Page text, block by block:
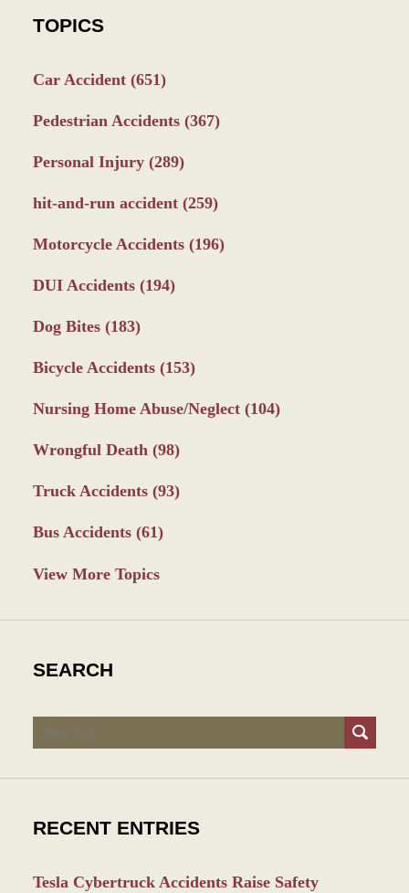
TOPICS
Car Accident (651)
Pedestrian Accidents (367)
Personal Injury (289)
hit-and-run accident (259)
Motorcycle Accidents (196)
DUI Accidents (194)
Dog Bites (183)
Bicycle Accidents (153)
Nursing Home Abuse/Neglect (104)
Wrongful Death (98)
Truck Accidents (93)
Bus Accidents (61)
View More Topics
SEARCH
Search
RECENT ENTRIES
Tesla Cybertruck Accidents Raise Safety